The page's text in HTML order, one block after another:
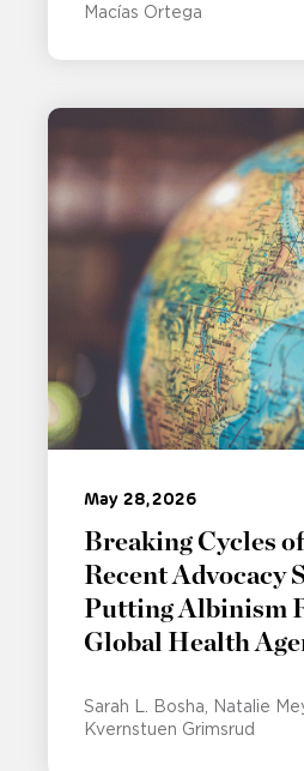
Macías Ortega
May 28, 2026
Breaking Cycles
Recent Advocacy
Putting Albinism
Global Health
Sarah L. Bosha Natalie
Kvernstuen Grimsrud